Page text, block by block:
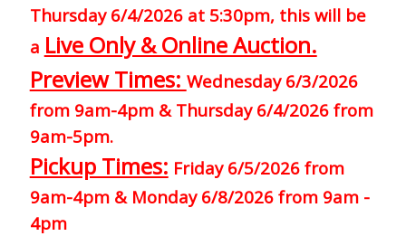
Thursday 6/4/2026 at 5:30pm, this will be
a Live Only & Online Auction.
Preview Times: Wednesday 6/3/2026
from 9am-4pm & Thursday 6/4/2026 from
9am-5pm.
Pickup Times: Friday 6/5/2026 from
9am-4pm & Monday 6/8/2026 from 9am -
4pm